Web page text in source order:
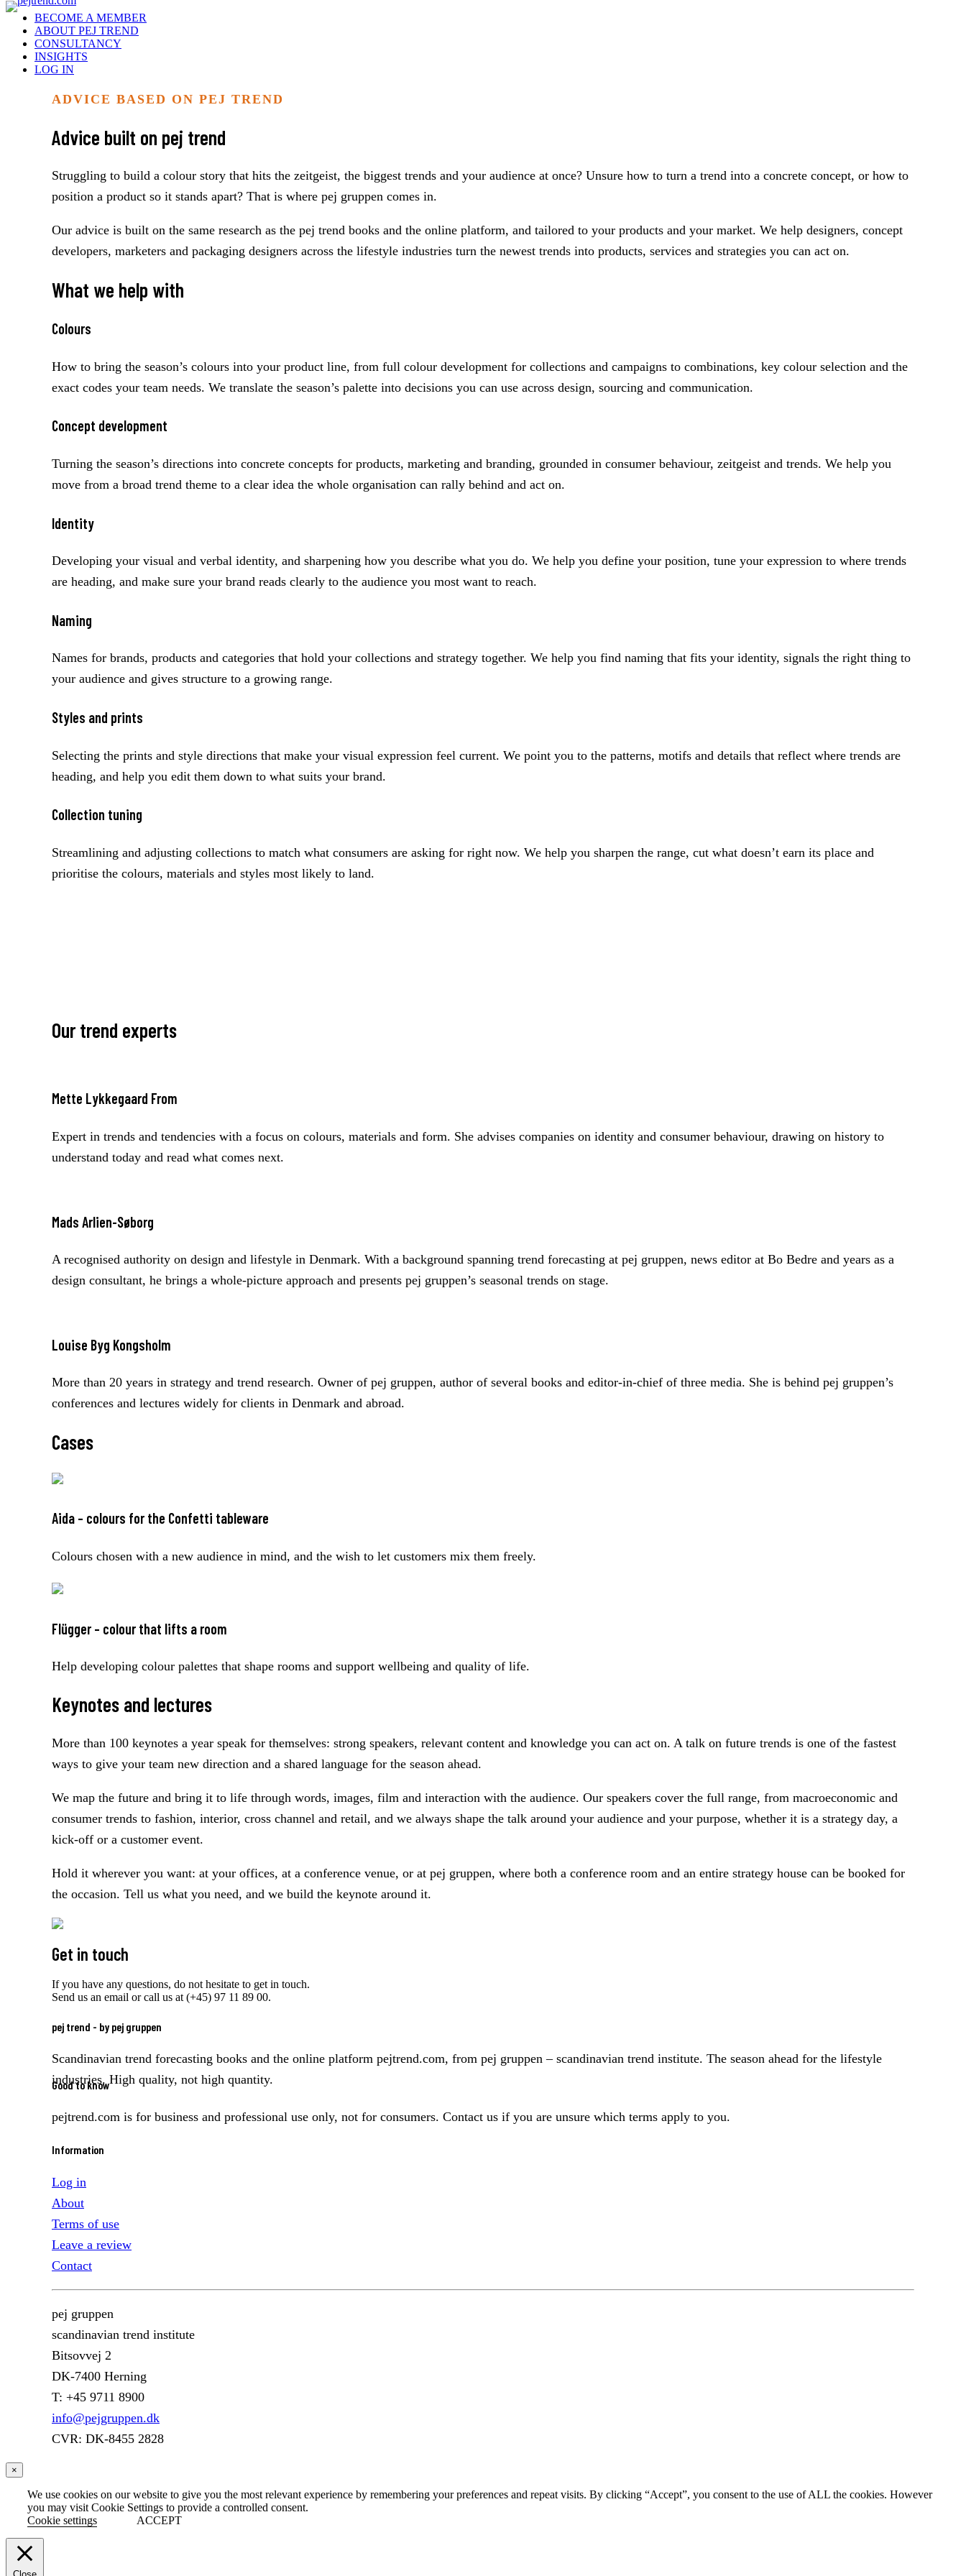
BECOME A MEMBER
ABOUT PEJ TREND
CONSULTANCY
INSIGHTS
LOG IN
ADVICE BASED ON PEJ TREND
Advice built on pej trend
Struggling to build a colour story that hits the zeitgeist, the biggest trends and your audience at once? Unsure how to turn a trend into a concrete concept, or how to
position a product so it stands apart? That is where pej gruppen comes in.
Our advice is built on the same research as the pej trend books and the online platform, and tailored to your products and your market. We help designers, concept
developers, marketers and packaging designers across the lifestyle industries turn the newest trends into products, services and strategies you can act on.
What we help with
Colours
How to bring the season’s colours into your product line, from full colour development for collections and campaigns to combinations, key colour selection and the
exact codes your team needs. We translate the season’s palette into decisions you can use across design, sourcing and communication.
Concept development
Turning the season’s directions into concrete concepts for products, marketing and branding, grounded in consumer behaviour, zeitgeist and trends. We help you
move from a broad trend theme to a clear idea the whole organisation can rally behind and act on.
Identity
Developing your visual and verbal identity, and sharpening how you describe what you do. We help you define your position, tune your expression to where trends
are heading, and make sure your brand reads clearly to the audience you most want to reach.
Naming
Names for brands, products and categories that hold your collections and strategy together. We help you find naming that fits your identity, signals the right thing to
your audience and gives structure to a growing range.
Styles and prints
Selecting the prints and style directions that make your visual expression feel current. We point you to the patterns, motifs and details that reflect where trends are
heading, and help you edit them down to what suits your brand.
Collection tuning
Streamlining and adjusting collections to match what consumers are asking for right now. We help you sharpen the range, cut what doesn’t earn its place and
prioritise the colours, materials and styles most likely to land.
Our trend experts
Mette Lykkegaard From
Expert in trends and tendencies with a focus on colours, materials and form. She advises companies on identity and consumer behaviour, drawing on history to
understand today and read what comes next.
Mads Arlien-Søborg
A recognised authority on design and lifestyle in Denmark. With a background spanning trend forecasting at pej gruppen, news editor at Bo Bedre and years as a
design consultant, he brings a whole-picture approach and presents pej gruppen’s seasonal trends on stage.
Louise Byg Kongsholm
More than 20 years in strategy and trend research. Owner of pej gruppen, author of several books and editor-in-chief of three media. She is behind pej gruppen’s
conferences and lectures widely for clients in Denmark and abroad.
Cases
Aida – colours for the Confetti tableware
Colours chosen with a new audience in mind, and the wish to let customers mix them freely.
Flügger – colour that lifts a room
Help developing colour palettes that shape rooms and support wellbeing and quality of life.
Keynotes and lectures
More than 100 keynotes a year speak for themselves: strong speakers, relevant content and knowledge you can act on. A talk on future trends is one of the fastest
ways to give your team new direction and a shared language for the season ahead.
We map the future and bring it to life through words, images, film and interaction with the audience. Our speakers cover the full range, from macroeconomic and
consumer trends to fashion, interior, cross channel and retail, and we always shape the talk around your audience and your purpose, whether it is a strategy day, a
kick-off or a customer event.
Hold it wherever you want: at your offices, at a conference venue, or at pej gruppen, where both a conference room and an entire strategy house can be booked for
the occasion. Tell us what you need, and we build the keynote around it.
Get in touch
If you have any questions, do not hesitate to get in touch.
Send us an email or call us at (+45) 97 11 89 00.
pej trend - by pej gruppen
Scandinavian trend forecasting books and the online platform pejtrend.com, from pej gruppen – scandinavian trend institute. The season ahead for the lifestyle
industries. High quality, not high quantity.
Good to know
pejtrend.com is for business and professional use only, not for consumers. Contact us if you are unsure which terms apply to you.
Information
Log in
About
Terms of use
Leave a review
Contact
pej gruppen
scandinavian trend institute
Bitsovvej 2
DK-7400 Herning
T: +45 9711 8900
info@pejgruppen.dk
CVR: DK-8455 2828
×
We use cookies on our website to give you the most relevant experience by remembering your preferences and repeat visits. By clicking “Accept”, you consent to the use of ALL the cookies. However
you may visit Cookie Settings to provide a controlled consent.
Cookie settings
ACCEPT